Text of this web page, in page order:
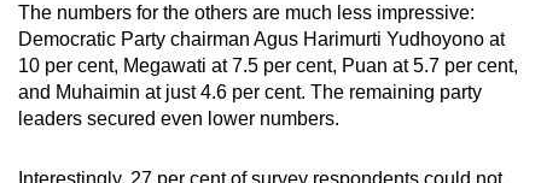
The numbers for the others are much less impressive:
Democratic Party chairman Agus Harimurti Yudhoyono at
10 per cent, Megawati at 7.5 per cent, Puan at 5.7 per cent,
and Muhaimin at just 4.6 per cent. The remaining party
leaders secured even lower numbers.
Interestingly, 27 per cent of survey respondents could not